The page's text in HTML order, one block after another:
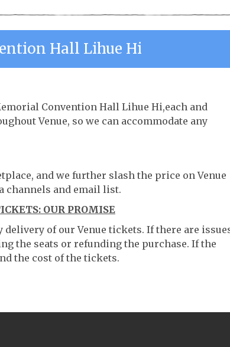
Hall Lihue Hi
Convention Hall Lihue Hi,each and
Venue, so we can accommodate any
and we further slash the price on Venue
channels and email list.
OUR PROMISE
of our Venue tickets. If there are
the seats or refunding the purchase. If the
the cost of the tickets.